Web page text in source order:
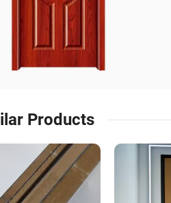
Products